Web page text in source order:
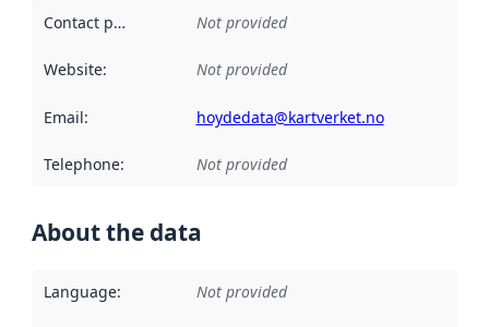
Contact point Not provided
Website: Not provided
Email: hoydedata@kartverket.no
Telephone: Not provided
About the data
Language: Not provided